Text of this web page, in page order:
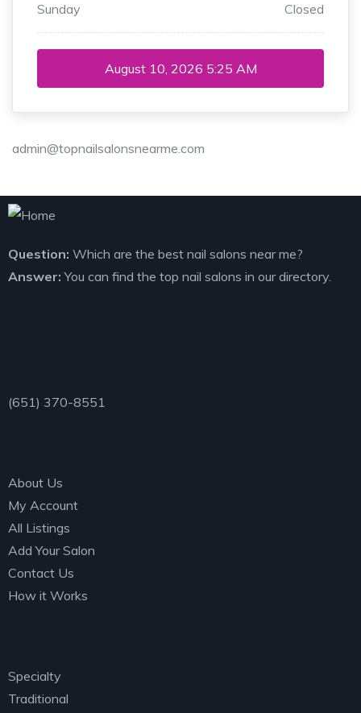
Sunday Closed
August 10, 2026 5:25 AM
admin@topnailsalonsnearme.com
Question: Which are the best nail salons near me?
Answer: You can find the top nail salons in our directory.
(651) 370-8551
About Us
My Account
All Listings
Add Your Salon
Contact Us
How it Works
Specialty
Traditional